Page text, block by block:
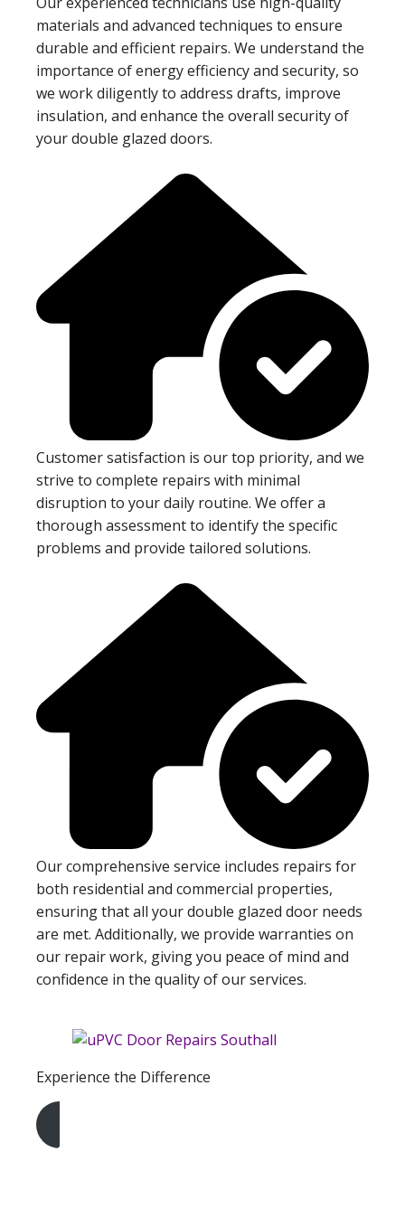
materials and advanced techniques to ensure
durable and efficient repairs. We understand the
importance of energy efficiency and security, so
we work diligently to address drafts, improve
insulation, and enhance the overall security of
your double glazed doors.
Customer satisfaction is our top priority, and we
strive to complete repairs with minimal
disruption to your daily routine. We offer a
thorough assessment to identify the specific
problems and provide tailored solutions.
Our comprehensive service includes repairs for
both residential and commercial properties,
ensuring that all your double glazed door needs
are met. Additionally, we provide warranties on
our repair work, giving you peace of mind and
confidence in the quality of our services.
Experience the Difference
Get A Free Quote